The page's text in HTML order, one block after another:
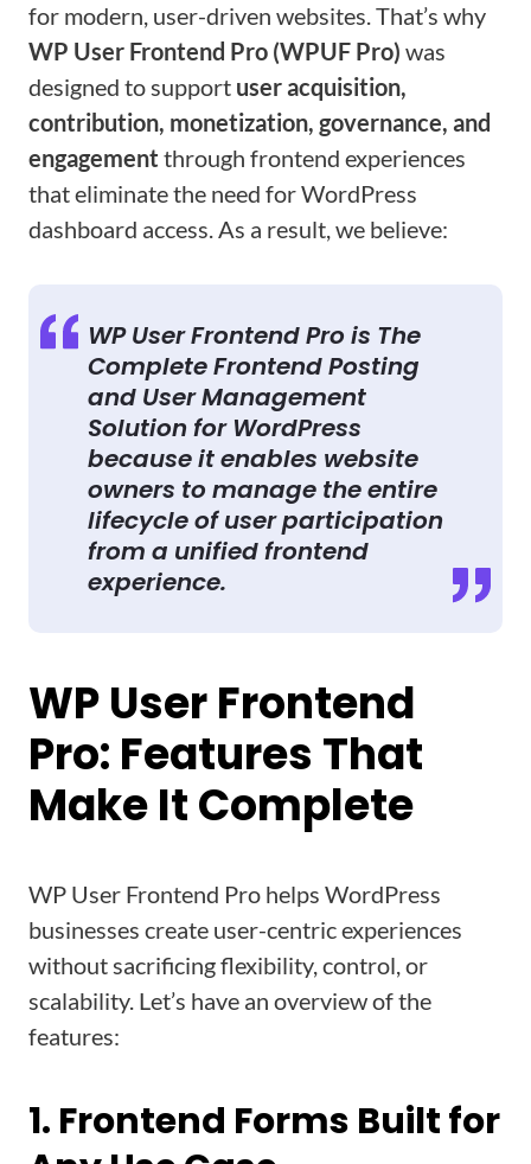
for modern, user-driven websites. That’s why
WP User Frontend Pro (WPUF Pro) was
designed to support user acquisition,
contribution, monetization, governance, and
engagement through frontend experiences
that eliminate the need for WordPress
dashboard access. As a result, we believe:
WP User Frontend Pro is The
Complete Frontend Posting
and User Management
Solution for WordPress
because it enables website
owners to manage the entire
lifecycle of user participation
from a unified frontend
experience.
WP User Frontend
Pro: Features That
Make It Complete
WP User Frontend Pro helps WordPress
businesses create user-centric experiences
without sacrificing flexibility, control, or
scalability. Let’s have an overview of the
features:
1. Frontend Forms Built for